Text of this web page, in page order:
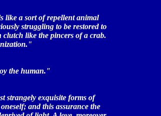
like a sort of repellent animal
struggling to be restored to
clutch like the pincers of a crab.
the human."
strangely exquisite forms of
and this assurance the